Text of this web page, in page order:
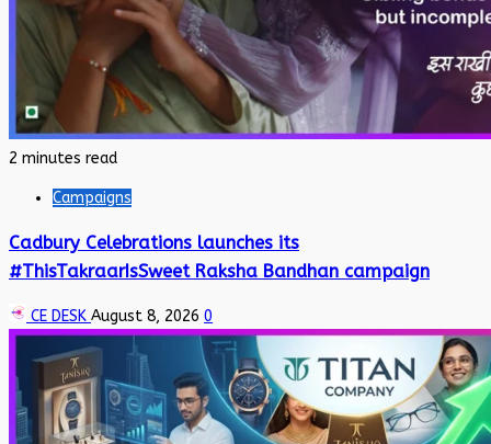
2 minutes read
Campaigns
Cadbury Celebrations launches its
#ThisTakraarIsSweet Raksha Bandhan campaign
CE DESK August 8, 2026 0